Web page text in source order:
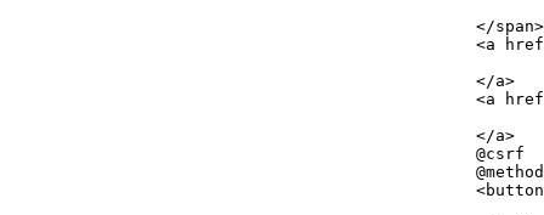
						</span>
						</a>
						</a>
						@csrf